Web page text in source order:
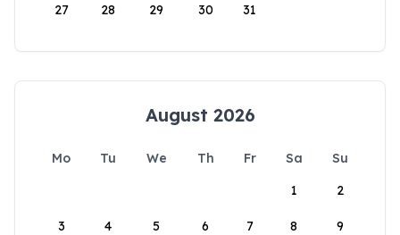
27 28 29 30 31
August 2026
Mo Tu We Th Fr Sa
Su
1
2
3 4 5 6 7 8 9